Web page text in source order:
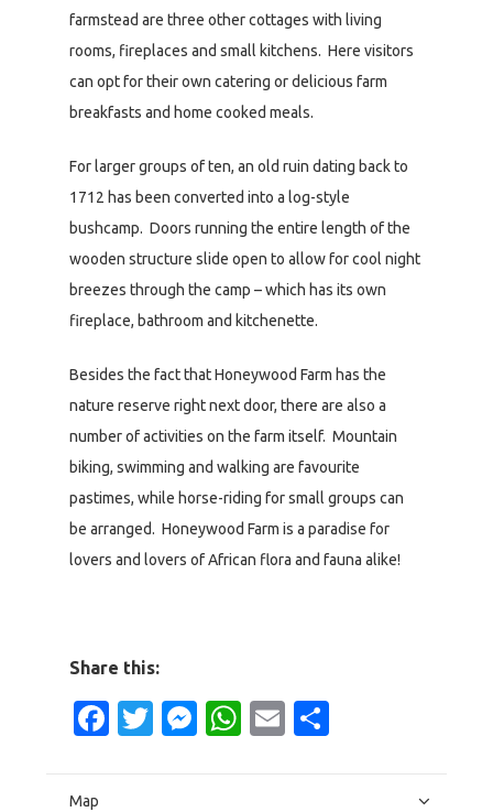
farmstead are three other cottages with living
rooms, fireplaces and small kitchens. Here visitors
can opt for their own catering or delicious farm
breakfasts and home cooked meals.
For larger groups of ten, an old ruin dating back to
1712 has been converted into a log-style
bushcamp. Doors running the entire length of the
wooden structure slide open to allow for cool night
breezes through the camp – which has its own
fireplace, bathroom and kitchenette.
Besides the fact that Honeywood Farm has the
nature reserve right next door, there are also a
number of activities on the farm itself. Mountain
biking, swimming and walking are favourite
pastimes, while horse-riding for small groups can
be arranged. Honeywood Farm is a paradise for
lovers and lovers of African flora and fauna alike!
Share this:
Facebook
Twitter
Messenger
WhatsApp
Email
Map